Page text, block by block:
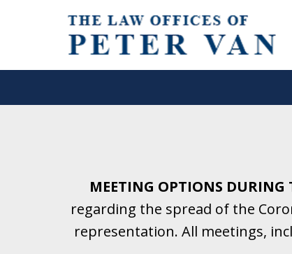
Contact Us Now for a Free
MEETING OPTIONS DURING
regarding the spread of the
representation. All meetings,